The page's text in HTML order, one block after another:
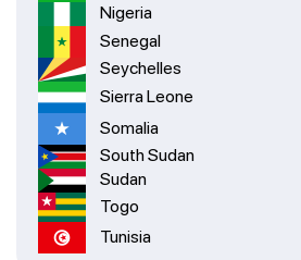
Nigeria
Senegal
Seychelles
Sierra Leone
Somalia
South Sudan
Sudan
Togo
Tunisia